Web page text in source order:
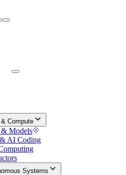
Compute
Models
AI Coding
Systems